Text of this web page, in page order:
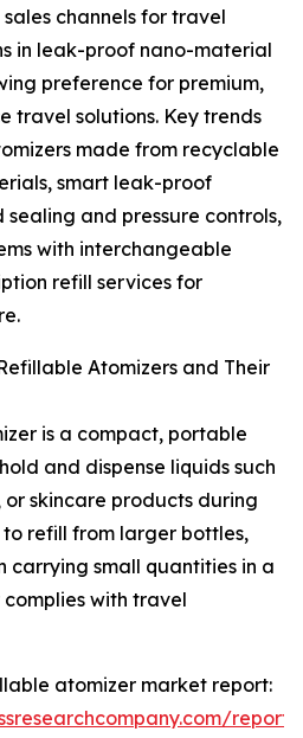
channels for travel
in leak-proof nano-material
preference for premium,
travel solutions. Key trends
made from recyclable
smart leak-proof
and pressure controls,
with interchangeable
refill services for
Atomizers and Their
is a compact, portable
and dispense liquids such
or skincare products during
refill from larger bottles,
carrying small quantities in a
with travel
atomizer market report: